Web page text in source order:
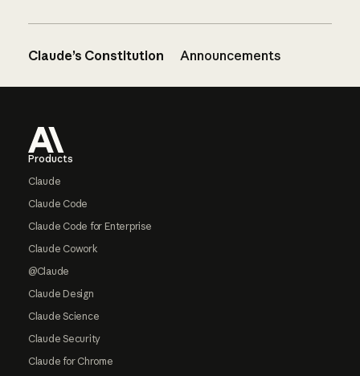
Claude’s Constitution Announcements
Products
Claude
Claude Code
Claude Code for Enterprise
Claude Cowork
@Claude
Claude Design
Claude Science
Claude Security
Claude for Chrome